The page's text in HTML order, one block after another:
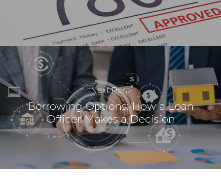
Next Post
Borrowing Options: How a Loan
Officer Makes a Decision